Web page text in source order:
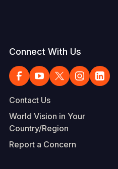
Connect With Us
Contact Us
World Vision in Your
Country/Region
Report a Concern